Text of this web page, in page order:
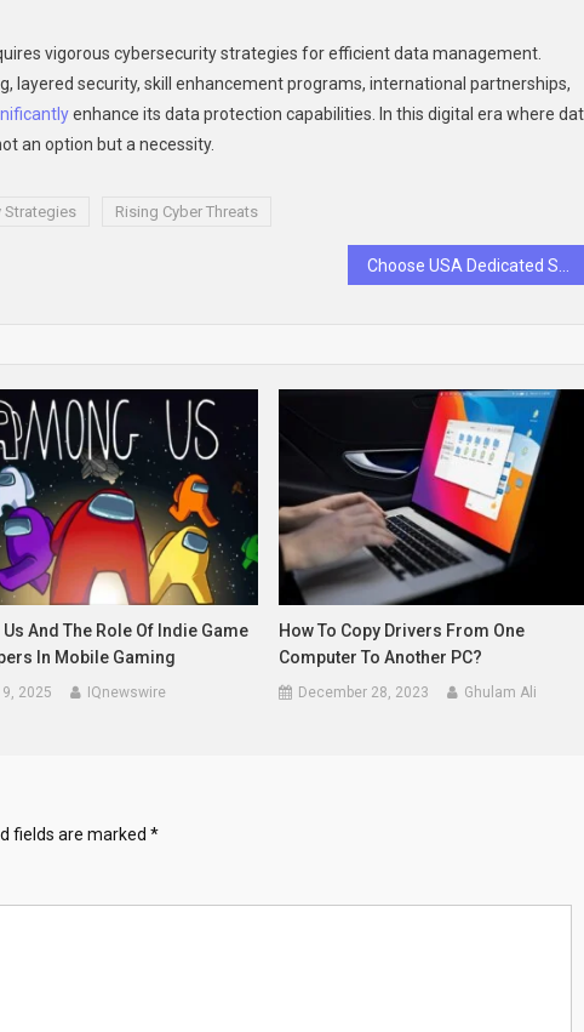
vigorous cybersecurity strategies for efficient data management.
layered security, skill enhancement programs, international partnerships,
enhance its data protection capabilities. In this digital era where
an option but a necessity.
Strategies Rising Cyber Threats
And The Role Of Indie Game
In Mobile Gaming
2025 IQnewswire
How To Copy Drivers From One
Computer To Another PC?
December 28, 2023 Ghulam Ali
fields are marked *